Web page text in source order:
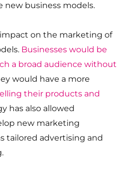
new business models.
on the marketing of
Businesses would be
a broad audience without
would have a more
their products and
has also allowed
new marketing
tailored advertising and